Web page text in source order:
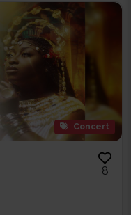
Concert
8